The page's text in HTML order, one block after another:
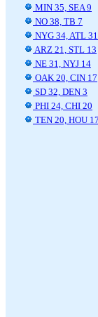
MIN 35, SEA 9
NO 38, TB 7
NYG 34, ATL
ARZ 21, STL 13
NE 31, NYJ 14
OAK 20, CIN 17
SD 32, DEN 3
PHI 24, CHI 20
TEN 20, HOU 17